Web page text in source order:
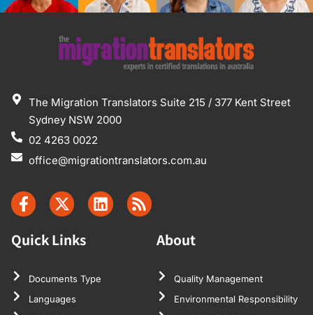
The Migration Translators Suite 215 / 377 Kent Street
Sydney NSW 2000
02 4263 0022
office@migrationtranslators.com.au
Quick Links
Documents Type
Languages
About
Quality Management
Environmental Responsibility